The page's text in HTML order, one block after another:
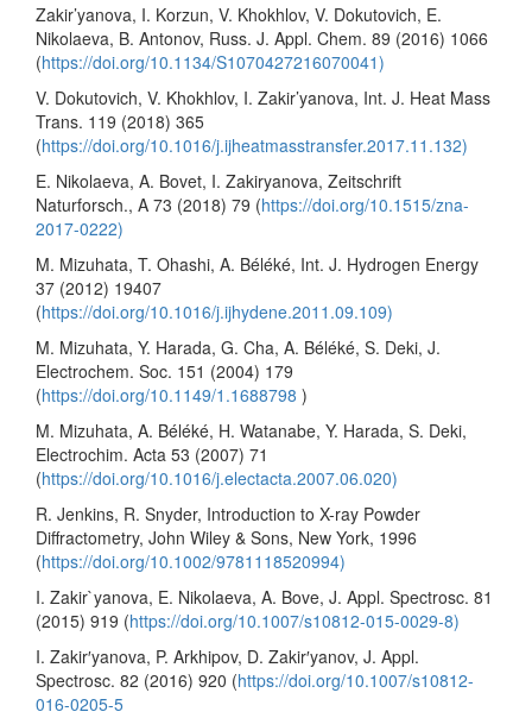
Zakir’yanova, I. Korzun, V. Khokhlov, V. Dokutovich, E.
Nikolaeva, B. Antonov, Russ. J. Appl. Chem. 89 (2016) 1066
(https://doi.org/10.1134/S1070427216070041)
V. Dokutovich, V. Khokhlov, I. Zakir’yanova, Int. J. Heat Mass
Trans. 119 (2018) 365
(https://doi.org/10.1016/j.ijheatmasstransfer.2017.11.132)
E. Nikolaeva, A. Bovet, I. Zakiryanova, Zeitschrift
Naturforsch., A 73 (2018) 79 (https://doi.org/10.1515/zna-
2017-0222)
M. Mizuhata, T. Ohashi, A. Béléké, Int. J. Hydrogen Energy
37 (2012) 19407
(https://doi.org/10.1016/j.ijhydene.2011.09.109)
M. Mizuhata, Y. Harada, G. Cha, A. Béléké, S. Deki, J.
Electrochem. Soc. 151 (2004) 179
(https://doi.org/10.1149/1.1688798 )
M. Mizuhata, A. Béléké, H. Watanabe, Y. Harada, S. Deki,
Electrochim. Acta 53 (2007) 71
(https://doi.org/10.1016/j.electacta.2007.06.020)
R. Jenkins, R. Snyder, Introduction to X-ray Powder
Diffractometry, John Wiley & Sons, New York, 1996
(https://doi.org/10.1002/9781118520994)
I. Zakir`yanova, E. Nikolaeva, A. Bove, J. Appl. Spectrosc. 81
(2015) 919 (https://doi.org/10.1007/s10812-015-0029-8)
I. Zakir′yanova, P. Arkhipov, D. Zakir′yanov, J. Appl.
Spectrosc. 82 (2016) 920 (https://doi.org/10.1007/s10812-
016-0205-5